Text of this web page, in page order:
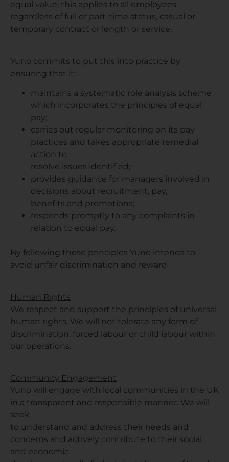
equal value; this applies to all employees
regardless of full or part-time status, casual or
temporary contract or length or service.
Yuno commits to put this into practice by
ensuring that it:
maintains a systematic role analysis scheme
which incorporates the principles of equal
pay;
carries out regular monitoring on its pay
practices and takes appropriate remedial
action to
resolve issues identified;
provides guidance for managers involved in
decisions about recruitment, pay,
benefits and promotions;
responds promptly to any complaints in
relation to equal pay.
By following these principles Yuno intends to
avoid unfair discrimination and reward.
Human Rights
We respect and support the principles of universal
human rights. We will not tolerate any form of
discrimination, forced labour or child labour within
our operations.
Community Engagement
Yuno will engage with local communities in the UK
in a transparent and responsible manner. We will
seek
to understand and address their needs and
concerns and actively contribute to their social
and economic